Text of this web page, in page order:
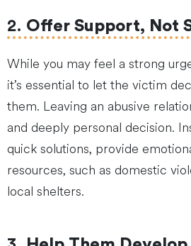
2. Offer Support, Not
While you may feel a strong
it’s essential to let the victim
them. Leaving an abusive
and deeply personal decision.
quick solutions, provide
resources, such as domestic
local shelters.